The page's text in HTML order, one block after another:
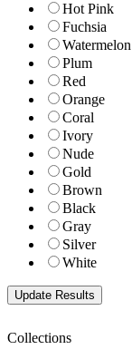
Hot Pink
Fuchsia
Watermelon
Plum
Red
Orange
Coral
Ivory
Nude
Gold
Brown
Black
Gray
Silver
White
Collections